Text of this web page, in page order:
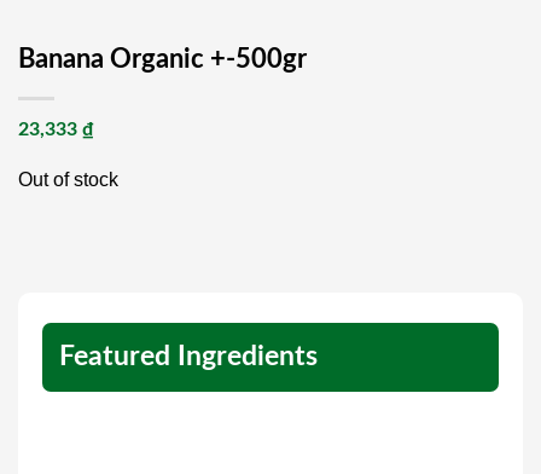
Banana Organic +-500gr
23,333 ₫
Out of stock
Featured Ingredients